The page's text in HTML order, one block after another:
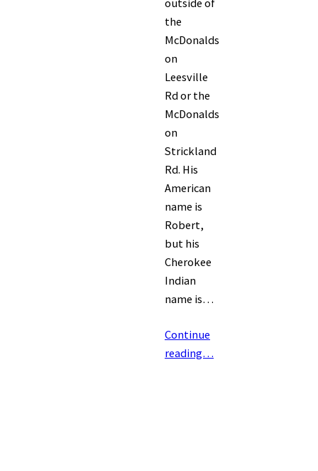
outside of
the
McDonalds
on
Leesville
Rd or the
McDonalds
on
Strickland
Rd. His
American
name is
Robert,
but his
Cherokee
Indian
name is…
Continue
reading…